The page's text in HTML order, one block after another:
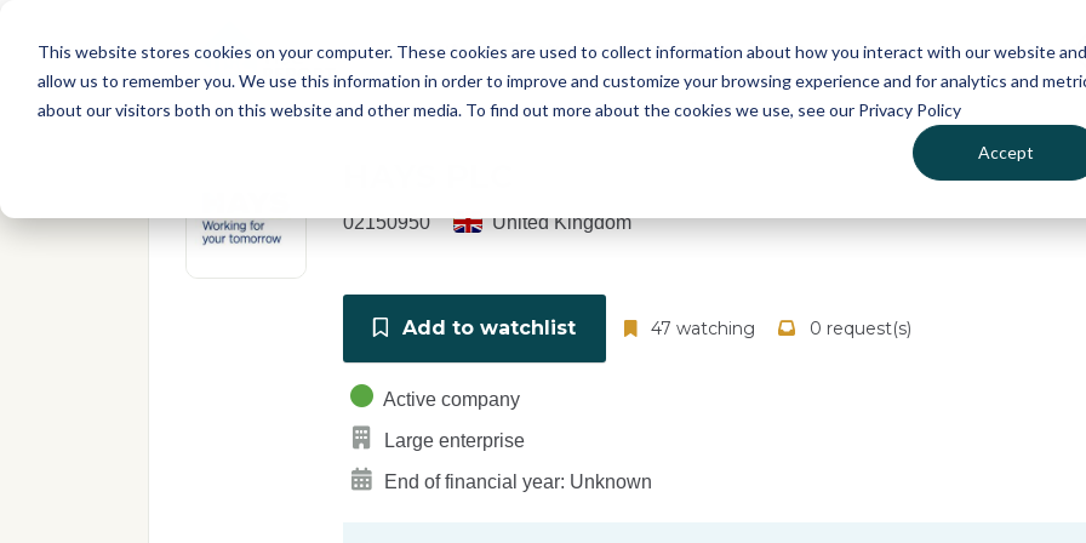
This website stores cookies on your computer. These cookies are used to collect information about how you interact with our website and
allow us to remember you. We use this information in order to improve and customize your browsing experience and for analytics and
about our visitors both on this website and other media. To find out more about the cookies we use, see our Privacy Policy
Accept
I
S
C
t
About Features Pricing
News
02150950 United Kingdom
Add to watchlist 47 watching 0 request(s)
Active company
Large enterprise
End of financial year: Unknown